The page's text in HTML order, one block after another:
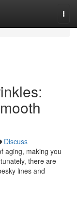
Discuss
aging, making you
there are
lines and